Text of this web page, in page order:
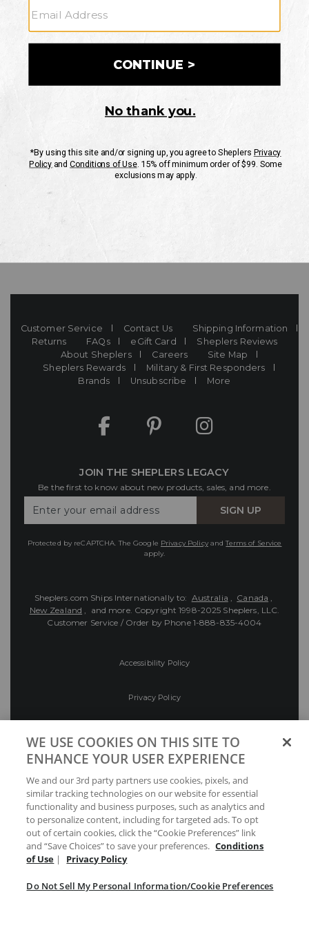
CUSTOMER SERVICE
If you have any questionsor need help with your
Mon-Fri 10AM-8PM CST
Customer Service Contact Us
Shipping Information
Returns
FAQs eGift Card
Sheplers Reviews
About Sheplers
Careers
Site Map
Sheplers Rewards
Military & First Responders
Brands
Unsubscribe More
JOIN THE SHEPLERS LEGACY
Be the first to know about new products, sales, and more.
Your
SIGN UP
Protected by reCAPTCHA. The Google Privacy PolicyandTerms of Service
apply.
Sheplers.com Ships Internationally to: Australia , Canada ,
New Zealand , and more. Copyright 1998-2025 Sheplers, LLC.
Customer Service / Order by Phone 1-888-835-4004
Accessibility Policy
Privacy Policy
Preferences
Your Privacy Choices
WE USE COOKIES ON THIS SITE TO
ENHANCE YOUR USER EXPERIENCE
We and our 3rd party partners use cookies, pixels, and
similar tracking technologies on our website for essential
functionality and business purposes, such as analytics and
to personalize content, including for targeted ads. To opt
out of certain cookies, click the “Cookie Preferences” link
and “Save Choices” to save your preferences. Conditions
of Use | Privacy Policy
Do Not Sell My Personal Information/Cookie Preferences